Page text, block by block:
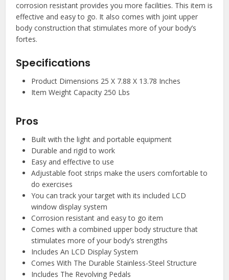
corrosion resistant provides you more facilities. This item is
effective and easy to go. It also comes with joint upper
body construction that stimulates more of your body’s
fortes.
Specifications
Product Dimensions 25 X 7.88 X 13.78 Inches
Item Weight Capacity 250 Lbs
Pros
Built with the light and portable equipment
Durable and rigid to work
Easy and effective to use
Adjustable foot strips make the users comfortable to
do exercises
You can track your target with its included LCD
window display system
Corrosion resistant and easy to go item
Comes with a combined upper body structure that
stimulates more of your body’s strengths
Includes An LCD Display System
Comes With The Durable Stainless-Steel Structure
Includes The Revolving Pedals